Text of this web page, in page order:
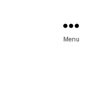
Menu